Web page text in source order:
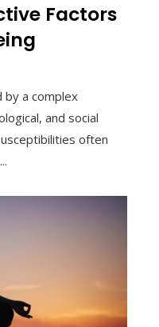
Factors
by a complex
and social
often